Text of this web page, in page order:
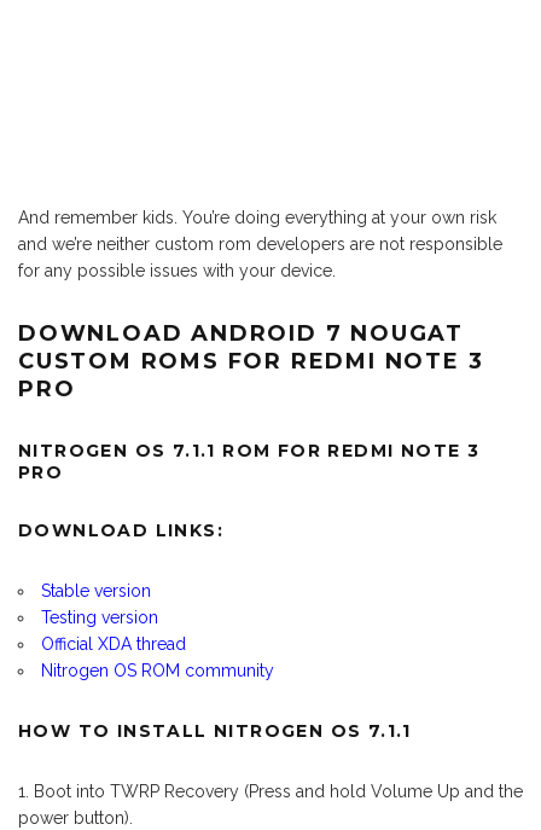
And remember kids. You’re doing everything at your own risk
and we’re neither custom rom developers are not responsible
for any possible issues with your device.
DOWNLOAD ANDROID 7 NOUGAT
CUSTOM ROMS FOR REDMI NOTE 3
PRO
NITROGEN OS 7.1.1 ROM FOR REDMI NOTE 3
PRO
DOWNLOAD LINKS:
Stable version
Testing version
Official XDA thread
Nitrogen OS ROM community
HOW TO INSTALL NITROGEN OS 7.1.1
Boot into TWRP Recovery (Press and hold Volume Up and the
power button).